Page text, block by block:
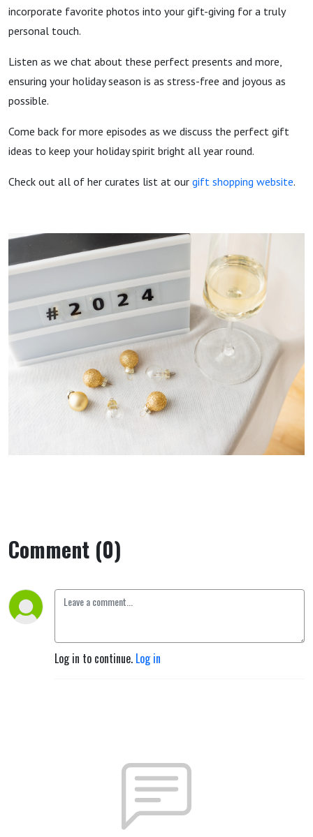
incorporate favorite photos into your gift-giving for a truly
personal touch.
Listen as we chat about these perfect presents and more,
ensuring your holiday season is as stress-free and joyous as
possible.
Come back for more episodes as we discuss the perfect gift
ideas to keep your holiday spirit bright all year round.
Check out all of her curates list at our gift shopping website.
Comment (0)
Log in to continue. Log in